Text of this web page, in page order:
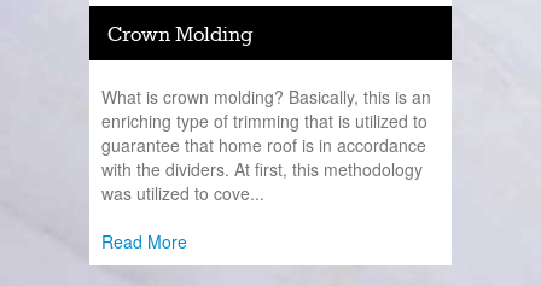
Crown Molding
What is crown molding? Basically, this is an
enriching type of trimming that is utilized to
guarantee that home roof is in accordance
with the dividers. At first, this methodology
was utilized to cove...
Read More